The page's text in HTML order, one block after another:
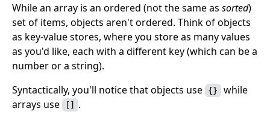
While an array is an ordered (not the same as sorted)
set of items, objects aren't ordered. Think of objects
as key-value stores, where you store as many values
as you'd like, each with a different key (which can be a
number or a string).
Syntactically, you'll notice that objects use
{} while
arrays use
[] .